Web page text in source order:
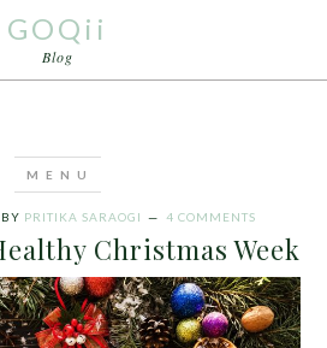
GOQii
Blog
BY PRITIKA SARAOGI 4 COMMENTS
Christmas Week